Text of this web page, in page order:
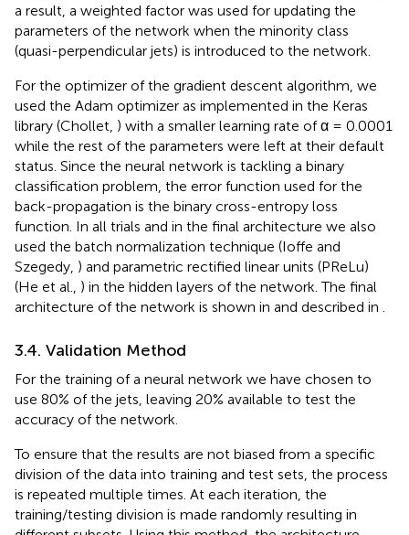
a result, a weighted factor was used for updating the
parameters of the network when the minority class
(quasi-perpendicular jets) is introduced to the network.
For the optimizer of the gradient descent algorithm, we
used the Adam optimizer as implemented in the Keras
library (Chollet, ) with a smaller learning rate of α = 0.0001
while the rest of the parameters were left at their default
status. Since the neural network is tackling a binary
classification problem, the error function used for the
back-propagation is the binary cross-entropy loss
function. In all trials and in the final architecture we also
used the batch normalization technique (Ioffe and
Szegedy, ) and parametric rectified linear units (PReLu)
(He et al., ) in the hidden layers of the network. The final
architecture of the network is shown in and described in .
3.4. Validation Method
For the training of a neural network we have chosen to
use 80% of the jets, leaving 20% available to test the
accuracy of the network.
To ensure that the results are not biased from a specific
division of the data into training and test sets, the process
is repeated multiple times. At each iteration, the
training/testing division is made randomly resulting in